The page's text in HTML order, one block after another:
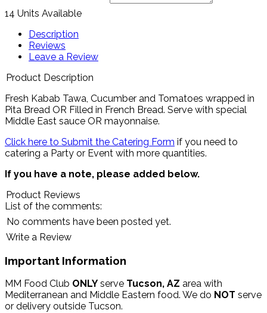
14 Units Available
Description
Reviews
Leave a Review
Product Description
Fresh Kabab Tawa, Cucumber and Tomatoes wrapped in
Pita Bread OR Filled in French Bread. Serve with special
Middle East sauce OR mayonnaise.
Click here to Submit the Catering Form if you need to
catering a Party or Event with more quantities.
If you have a note, please added below.
Product Reviews
List of the comments:
No comments have been posted yet.
Write a Review
Important Information
MM Food Club ONLY serve Tucson, AZ area with
Mediterranean and Middle Eastern food. We do NOT serve
or delivery outside Tucson.